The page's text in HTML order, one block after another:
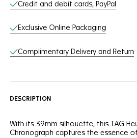
Credit and debit cards, PayPal
Exclusive Online Packaging
Complimentary Delivery and Return
DESCRIPTION
With its 39mm silhouette, this TAG
Chronograph captures the essence